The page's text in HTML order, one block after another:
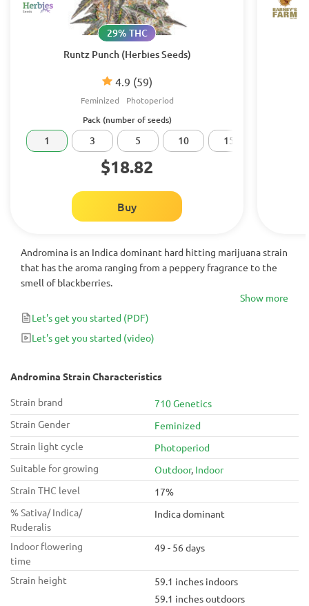
Runtz Punch (Herbies Seeds)
4.9 (59)
29% THC
Feminized Photoperiod
Pack (number of seeds)
1 3 5 10 15
$18.82
Buy
Andromina is an Indica dominant hard hitting marijuana strain
that has the aroma ranging from a peppery fragrance to the
smell of blackberries.
Show more
Let's get you started (PDF)
Let's get you started (video)
Andromina Strain Characteristics
Strain brand
710 Genetics
Strain Gender
Feminized
Strain light cycle
Photoperiod
Suitable for growing
Outdoor, Indoor
Strain THC level
17%
% Sativa/ Indica/
Ruderalis
Indica dominant
Indoor flowering
time
49 - 56 days
Strain height
59.1 inches indoors
59.1 inches outdoors